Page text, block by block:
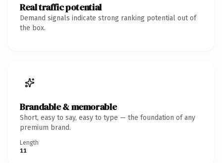
Real traffic potential
Demand signals indicate strong ranking potential out of
the box.
Brandable & memorable
Short, easy to say, easy to type — the foundation of any
premium brand.
Length
11